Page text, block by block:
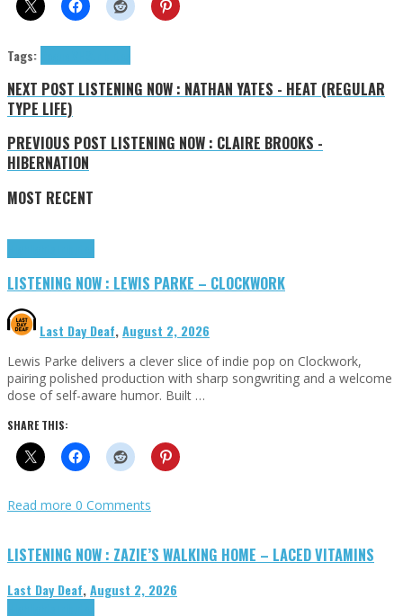
Tags:
NEXT POST LISTENING NOW : NATHAN YATES - HEAT (REGULAR
TYPE LIFE)
PREVIOUS POST LISTENING NOW : CLAIRE BROOKS -
HIBERNATION
MOST RECENT
LISTENING NOW : LEWIS PARKE – CLOCKWORK
Last Day Deaf,August 2, 2026
Lewis Parke delivers a clever slice of indie pop on Clockwork,
pairing polished production with sharp songwriting and a welcome
dose of self-aware humor. Built …
SHARE THIS:
Read more 0 Comments
LISTENING NOW : ZAZIE’S WALKING HOME – LACED VITAMINS
Last Day Deaf,August 2, 2026